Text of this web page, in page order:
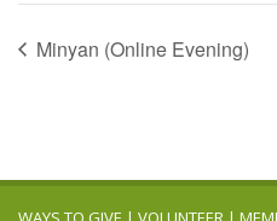
Minyan (Online Evening)